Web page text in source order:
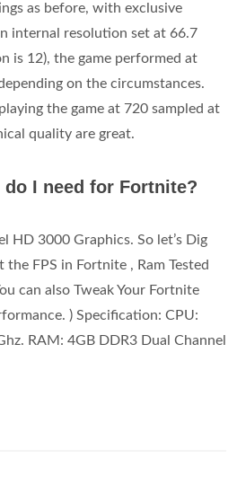
as before, with exclusive
internal resolution set at 66.7
is 12), the game performed at
on the circumstances.
the game at 720 sampled at
quality are great.
I need for Fortnite?
HD 3000 Graphics. So let’s Dig
FPS in Fortnite , Ram Tested
can also Tweak Your Fortnite
) Specification: CPU:
RAM: 4GB DDR3 Dual Channel